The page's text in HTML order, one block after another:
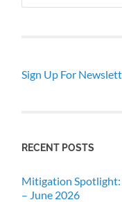
Sign Up For
RECENT POSTS
Mitigation Spotlight:
– June 2026